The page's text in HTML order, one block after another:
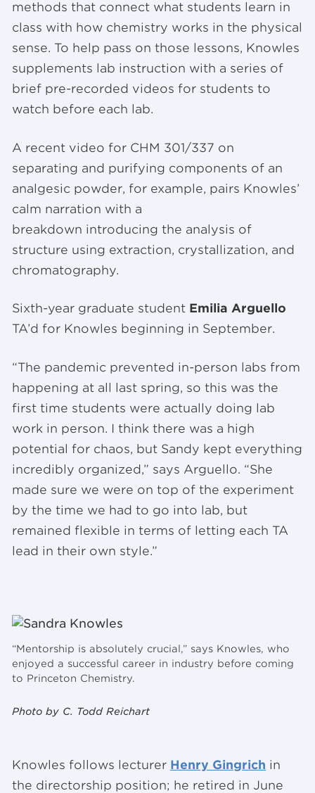
methods that connect what students learn in
class with how chemistry works in the physical
sense. To help pass on those lessons, Knowles
supplements lab instruction with a series of
brief pre-recorded videos for students to
watch before each lab.
A recent video for CHM 301/337 on
separating and purifying components of an
analgesic powder, for example, pairs Knowles’
calm narration with a
breakdown introducing the analysis of
structure using extraction, crystallization, and
chromatography.
Sixth-year graduate student Emilia Arguello
TA’d for Knowles beginning in September.
“The pandemic prevented in-person labs from
happening at all last spring, so this was the
first time students were actually doing lab
work in person. I think there was a high
potential for chaos, but Sandy kept everything
incredibly organized,” says Arguello. “She
made sure we were on top of the experiment
by the time we had to go into lab, but
remained flexible in terms of letting each TA
lead in their own style.”
“Mentorship is absolutely crucial,” says Knowles, who
enjoyed a successful career in industry before coming
to Princeton Chemistry.
Photo by C. Todd Reichart
Knowles follows lecturer Henry Gingrich in
the directorship position; he retired in June